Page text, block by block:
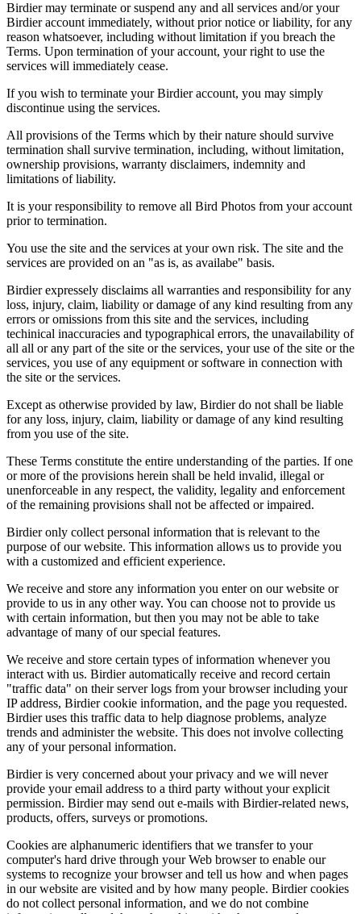
Birdier may terminate or suspend any and all services and/or your
Birdier account immediately, without prior notice or liability, for any
reason whatsoever, including without limitation if you breach the
Terms. Upon termination of your account, your right to use the
services will immediately cease.
If you wish to terminate your Birdier account, you may simply
discontinue using the services.
All provisions of the Terms which by their nature should survive
termination shall survive termination, including, without limitation,
ownership provisions, warranty disclaimers, indemnity and
limitations of liability.
It is your responsibility to remove all Bird Photos from your account
prior to termination.
You use the site and the services at your own risk. The site and the
services are provided on an "as is, as availabe" basis.
Birdier expressely disclaims all warranties and responsibility for any
loss, injury, claim, liability or damage of any kind resulting from any
errors or omissions from this site and the services, including
techinical inaccuracies and typographical errors, the unavailability of
all all or any part of the site or the services, your use of the site or the
services, you use of any equipment or software in connection with
the site or the services.
Except as otherwise provided by law, Birdier do not shall be liable
for any loss, injury, claim, liability or damage of any kind resulting
from you use of the site.
These Terms constitute the entire understanding of the parties. If one
or more of the provisions herein shall be held invalid, illegal or
unenforceable in any respect, the validity, legality and enforcement
of the remaining provisions shall not be affected or impaired.
Birdier only collect personal information that is relevant to the
purpose of our website. This information allows us to provide you
with a customized and efficient experience.
We receive and store any information you enter on our website or
provide to us in any other way. You can choose not to provide us
with certain information, but then you may not be able to take
advantage of many of our special features.
We receive and store certain types of information whenever you
interact with us. Birdier automatically receive and record certain
"traffic data" on their server logs from your browser including your
IP address, Birdier cookie information, and the page you requested.
Birdier uses this traffic data to help diagnose problems, analyze
trends and administer the website. This does not involve collecting
any of your personal information.
Birdier is very concerned about your privacy and we will never
provide your email address to a third party without your explicit
permission. Birdier may send out e-mails with Birdier-related news,
products, offers, surveys or promotions.
Cookies are alphanumeric identifiers that we transfer to your
computer's hard drive through your Web browser to enable our
systems to recognize your browser and tell us how and when pages
in our website are visited and by how many people. Birdier cookies
do not collect personal information, and we do not combine